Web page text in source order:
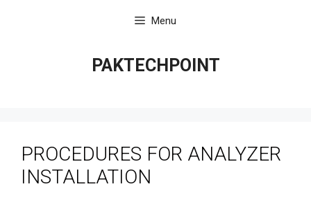
Menu
PAKTECHPOINT
PROCEDURES FOR ANALYZER
INSTALLATION